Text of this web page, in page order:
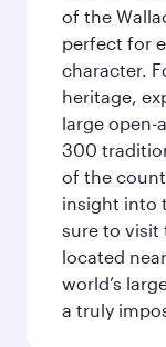
of the
perfect for
character.
heritage,
large open-
300
of the
insight into
sure to visit
located
world’s
a truly